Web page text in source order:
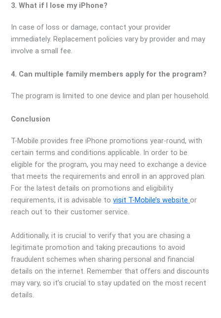
3. What if I lose my iPhone?
In case of loss or damage, contact your provider
immediately. Replacement policies vary by provider and may
involve a small fee.
4. Can multiple family members apply for the program?
The program is limited to one device and plan per household.
Conclusion
T-Mobile provides free iPhone promotions year-round, with
certain terms and conditions applicable. In order to be
eligible for the program, you may need to exchange a device
that meets the requirements and enroll in an approved plan.
For the latest details on promotions and eligibility
requirements, it is advisable tovisit T-Mobile’s website or
reach out to their customer service.
Additionally, it is crucial to verify that you are chasing a
legitimate promotion and taking precautions to avoid
fraudulent schemes when sharing personal and financial
details on the internet. Remember that offers and discounts
may vary, so it’s crucial to stay updated on the most recent
details.